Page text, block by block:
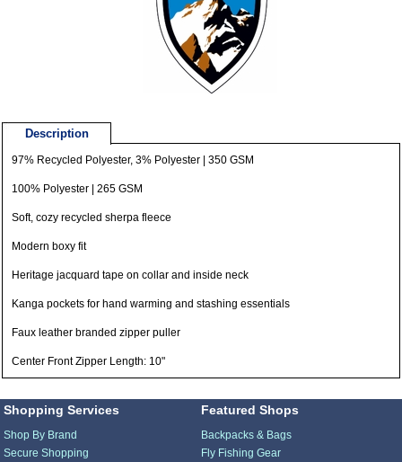
Description
97% Recycled Polyester, 3% Polyester | 350 GSM
100% Polyester | 265 GSM
Soft, cozy recycled sherpa fleece
Modern boxy fit
Heritage jacquard tape on collar and inside neck
Kanga pockets for hand warming and stashing essentials
Faux leather branded zipper puller
Center Front Zipper Length: 10"
Shopping Services
Shop By Brand
Secure Shopping
Featured Shops
Backpacks & Bags
Fly Fishing Gear